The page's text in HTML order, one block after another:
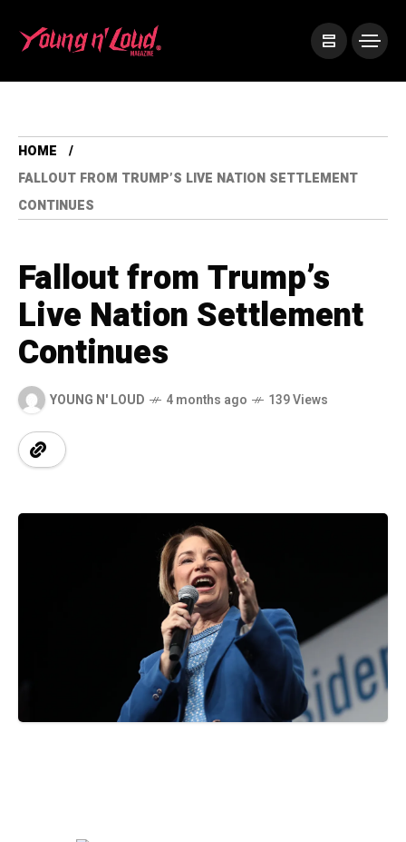
HOME
FALLOUT FROM TRUMP’S LIVE NATION SETTLEMENT
CONTINUES
Fallout from Trump’s
Live Nation Settlement
Continues
YOUNG N' LOUD 4 months ago 139 Views